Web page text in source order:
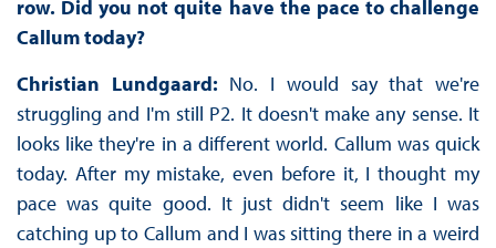
row. Did you not quite have the pace to challenge
Callum today?
Christian Lundgaard: No. I would say that we're
struggling and I'm still P2. It doesn't make any sense. It
looks like they're in a different world. Callum was quick
today. After my mistake, even before it, I thought my
pace was quite good. It just didn't seem like I was
catching up to Callum and I was sitting there in a weird